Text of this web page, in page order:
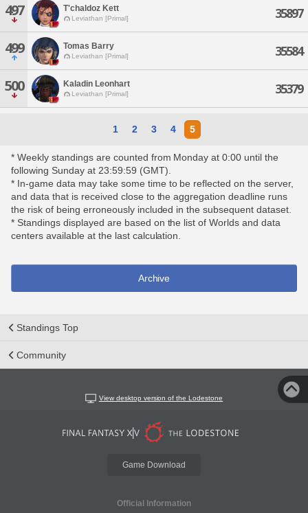
497 T'chaldoz Kett
Leviathan [Primal] 35897
499 Tomas Barry
Leviathan [Primal] 35584
500 Kaladin Leonhart
Leviathan [Primal] 35379
1 2 3 4 5
* Weekly standings are counted from Monday at 0:00 until the
following Sunday at 23:59:59 (GMT).
* In-game data may take some time to be reflected on the server,
and data that is received close to the aggregation deadline runs
the risk of being erroneously included in the subsequent dataset.
* Standings displayed are based on the list of Worlds and data
centers available at the last calculation.
Archive
Standings Top
Community
View desktop version of the Lodestone
Game Download
Official Information